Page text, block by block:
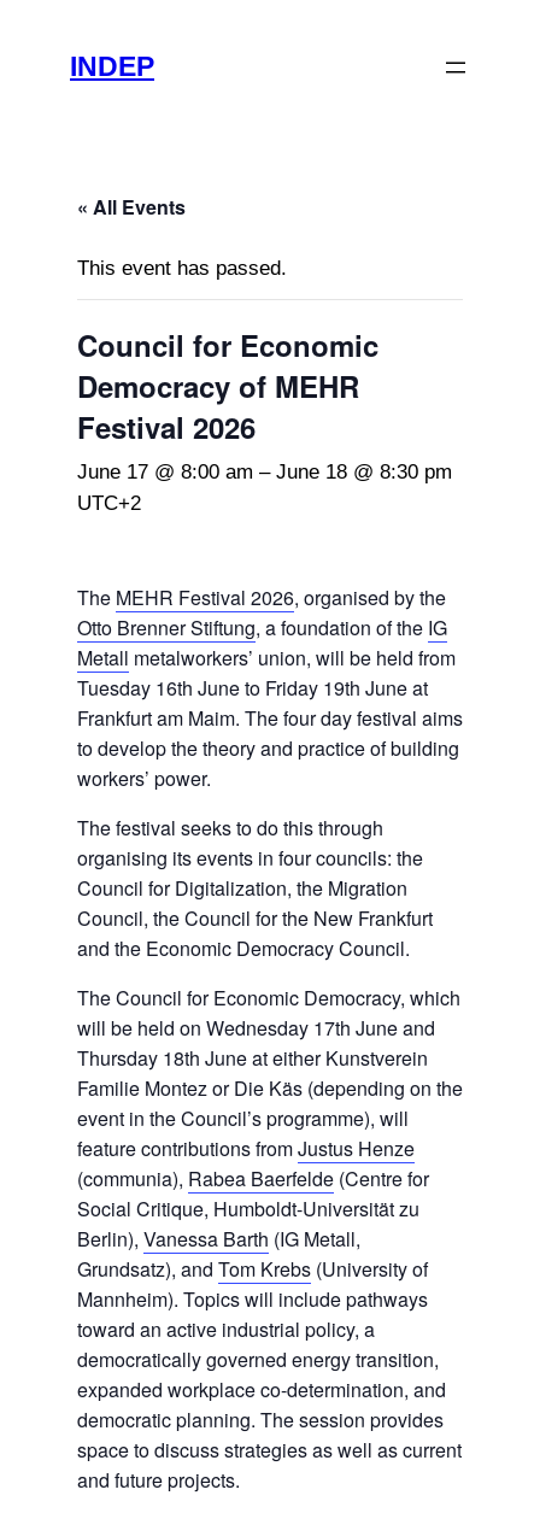
INDEP
« All Events
This event has passed.
Council for Economic
Democracy of MEHR
Festival 2026
June 17 @ 8:00 am – June 18 @ 8:30 pm
UTC+2
The MEHR Festival 2026, organised by the
Otto Brenner Stiftung, a foundation of the IG
Metall metalworkers’ union, will be held from
Tuesday 16th June to Friday 19th June at
Frankfurt am Maim. The four day festival aims
to develop the theory and practice of building
workers’ power.
The festival seeks to do this through
organising its events in four councils: the
Council for Digitalization, the Migration
Council, the Council for the New Frankfurt
and the Economic Democracy Council.
The Council for Economic Democracy, which
will be held on Wednesday 17th June and
Thursday 18th June at either Kunstverein
Familie Montez or Die Käs (depending on the
event in the Council’s programme), will
feature contributions fromJustus Henze
(communia), Rabea Baerfelde(Centre for
Social Critique, Humboldt-Universität zu
Berlin), Vanessa Barth (IG Metall,
Grundsatz), and Tom Krebs(University of
Mannheim). Topics will include pathways
toward an active industrial policy, a
democratically governed energy transition,
expanded workplace co-determination, and
democratic planning. The session provides
space to discuss strategies as well as current
and future projects.